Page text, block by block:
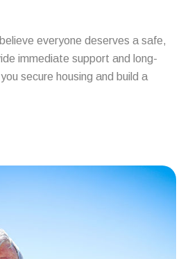
everyone deserves a safe,
immediate support and long-
secure housing and build a